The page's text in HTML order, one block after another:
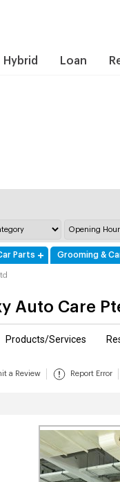
Hybrid Loan
Parts Grooming &
Auto Care
Products/Services
a Review Report Error